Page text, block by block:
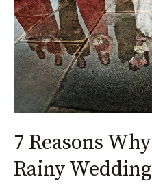
7 Reasons
Rainy
Want
A
Rainy
Wedding
Day!